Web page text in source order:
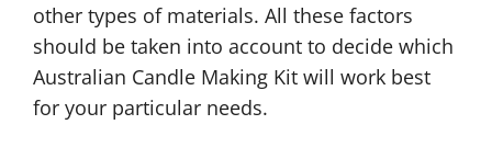
other types of materials. All these factors
should be taken into account to decide which
Australian Candle Making Kit will work best
for your particular needs.